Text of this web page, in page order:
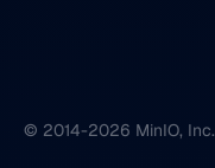
© 2014-2026 MinIO, Inc.